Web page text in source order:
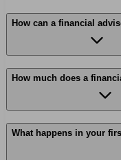
How can a financial
How much does a
What happens in your